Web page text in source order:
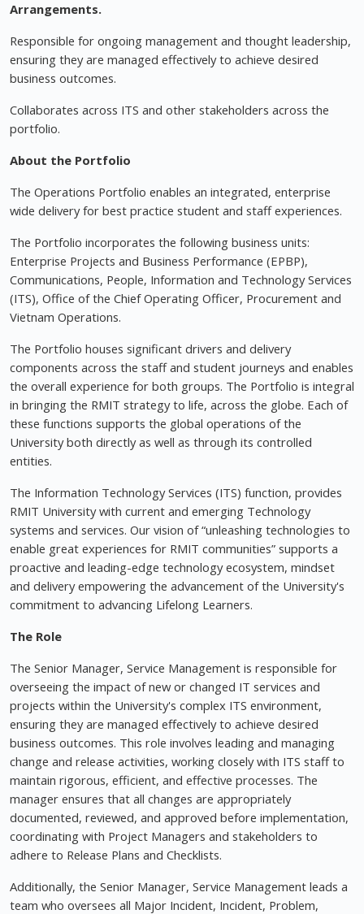
Arrangements.
Responsible for ongoing management and thought leadership,
ensuring they are managed effectively to achieve desired
business outcomes.
Collaborates across ITS and other stakeholders across the
portfolio.
About the Portfolio
The Operations Portfolio enables an integrated, enterprise
wide delivery for best practice student and staff experiences.
The Portfolio incorporates the following business units:
Enterprise Projects and Business Performance (EPBP),
Communications, People, Information and Technology Services
(ITS), Office of the Chief Operating Officer, Procurement and
Vietnam Operations.
The Portfolio houses significant drivers and delivery
components across the staff and student journeys and enables
the overall experience for both groups. The Portfolio is integral
in bringing the RMIT strategy to life, across the globe. Each of
these functions supports the global operations of the
University both directly as well as through its controlled
entities.
The Information Technology Services (ITS) function, provides
RMIT University with current and emerging Technology
systems and services. Our vision of “unleashing technologies to
enable great experiences for RMIT communities” supports a
proactive and leading-edge technology ecosystem, mindset
and delivery empowering the advancement of the University's
commitment to advancing Lifelong Learners.
The Role
The Senior Manager, Service Management is responsible for
overseeing the impact of new or changed IT services and
projects within the University's complex ITS environment,
ensuring they are managed effectively to achieve desired
business outcomes. This role involves leading and managing
change and release activities, working closely with ITS staff to
maintain rigorous, efficient, and effective processes. The
manager ensures that all changes are appropriately
documented, reviewed, and approved before implementation,
coordinating with Project Managers and stakeholders to
adhere to Release Plans and Checklists.
Additionally, the Senior Manager, Service Management leads a
team who oversees all Major Incident, Incident, Problem,